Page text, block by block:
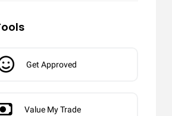
Get Approved
Value My Trade